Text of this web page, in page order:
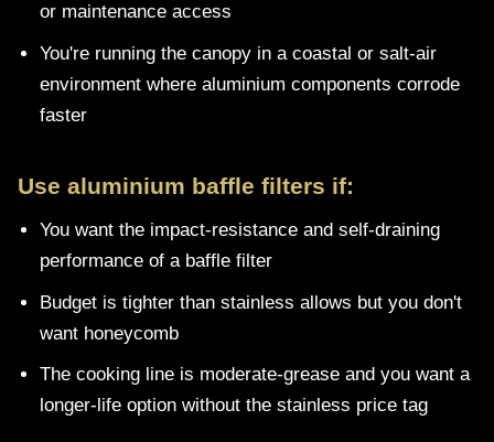
or maintenance access
You're running the canopy in a coastal or salt-air
environment where aluminium components corrode
faster
Use aluminium baffle filters if:
You want the impact-resistance and self-draining
performance of a baffle filter
Budget is tighter than stainless allows but you don't
want honeycomb
The cooking line is moderate-grease and you want a
longer-life option without the stainless price tag